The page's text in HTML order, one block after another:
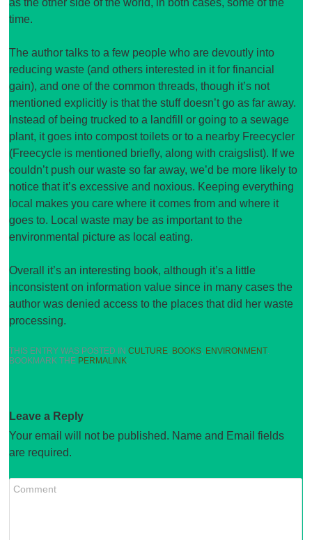
as the other side of the world, in both cases, some of the
time.
The author talks to a few people who are devoutly into
reducing waste (and others interested in it for financial
gain), and one of the common threads, though it’s not
mentioned explicitly is that the stuff doesn’t go as far away.
Instead of being trucked to a landfill or going to a sewage
plant, it goes into compost toilets or to a nearby Freecycler
(Freecycle is mentioned briefly, along with craigslist). If we
couldn’t push our waste so far away, we’d be more likely to
notice that it’s excessive and noxious. Keeping everything
local makes you care where it comes from and where it
goes to. Local waste may be as important to the
environmental picture as local eating.
Overall it’s an interesting book, although it’s a little
inconsistent on information value since in many cases the
author was denied access to the places that did her waste
processing.
THIS ENTRY WAS POSTED INCULTURE, BOOKS, ENVIRONMENT.
BOOKMARK THE PERMALINK.
Leave a Reply
Your email will not be published. Name and Email fields
are required.